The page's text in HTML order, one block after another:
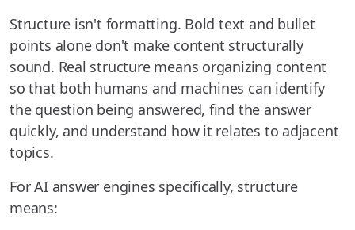
Structure isn't formatting. Bold text and bullet
points alone don't make content structurally
sound. Real structure means organizing content
so that both humans and machines can identify
the question being answered, find the answer
quickly, and understand how it relates to adjacent
topics.
For AI answer engines specifically, structure
means: